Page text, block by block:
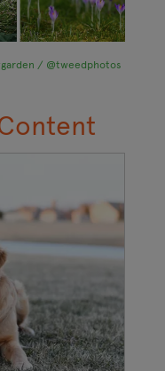
/ @tweedphotos